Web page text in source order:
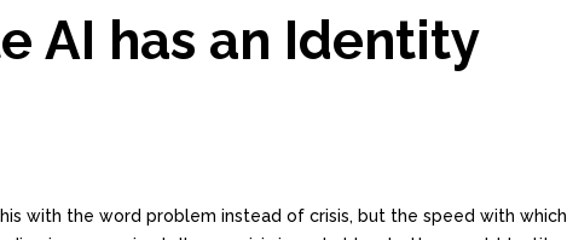
AI has an Identity
with the word problem instead of crisis, but the speed with which